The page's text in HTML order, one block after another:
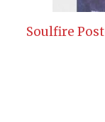
Soulfire